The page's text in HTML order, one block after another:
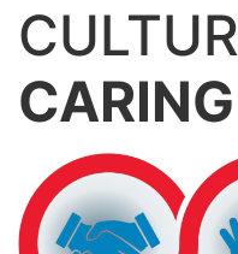
CARING